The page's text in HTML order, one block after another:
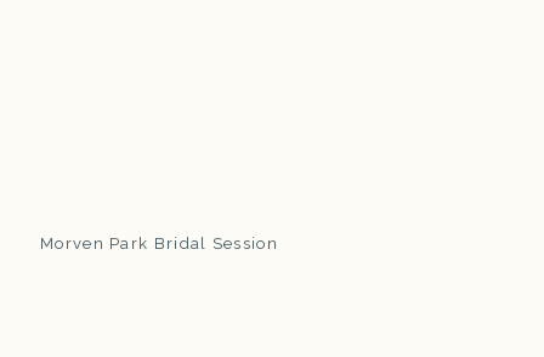
Morven Park Bridal Session